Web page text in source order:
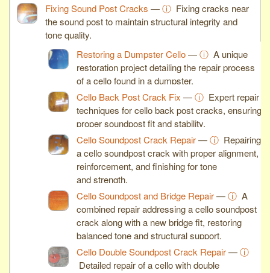
Fixing Sound Post Cracks —ⓘ Fixing cracks near
the sound post to maintain structural integrity and
tone quality.
Restoring a Dumpster Cello—ⓘ A unique
restoration project detailing the repair process
of a cello found in a dumpster.
Cello Back Post Crack Fix —ⓘ Expert repair
techniques for cello back post cracks, ensuring
proper soundpost fit and stability.
Cello Soundpost Crack Repair—ⓘ Repairing
a cello soundpost crack with proper alignment,
reinforcement, and finishing for tone
and strength.
Cello Soundpost and Bridge Repair—ⓘ A
combined repair addressing a cello soundpost
crack along with a new bridge fit, restoring
balanced tone and structural support.
Cello Double Soundpost Crack Repair—ⓘ
Detailed repair of a cello with double